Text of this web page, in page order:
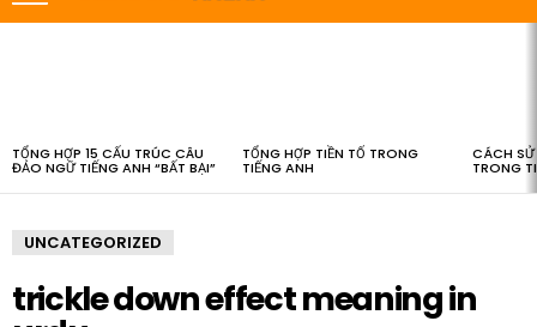
TỔNG HỢP 15 CẤU TRÚC CÂU
ĐẢO NGỮ TIẾNG ANH “BẤT BẠI”
TỔNG HỢP TIỀN TỐ TRONG
TIẾNG ANH
CÁCH SỬ
TRONG
UNCATEGORIZED
trickle down effect meaning in